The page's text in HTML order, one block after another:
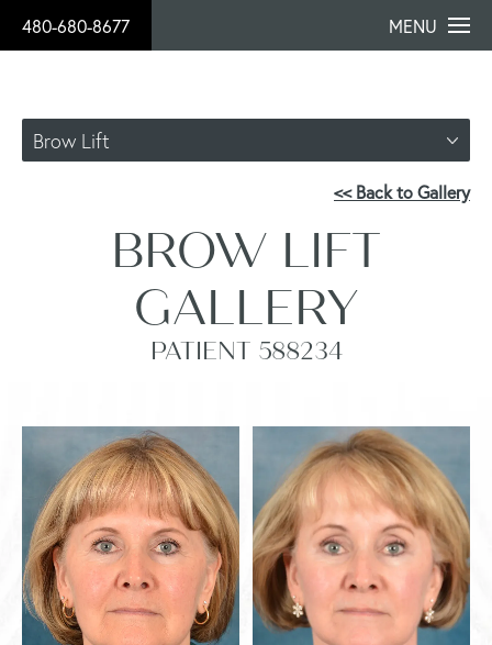
480-680-8677 MENU
Brow Lift
<< Back to Gallery
BROW LIFT
GALLERY
PATIENT 588234